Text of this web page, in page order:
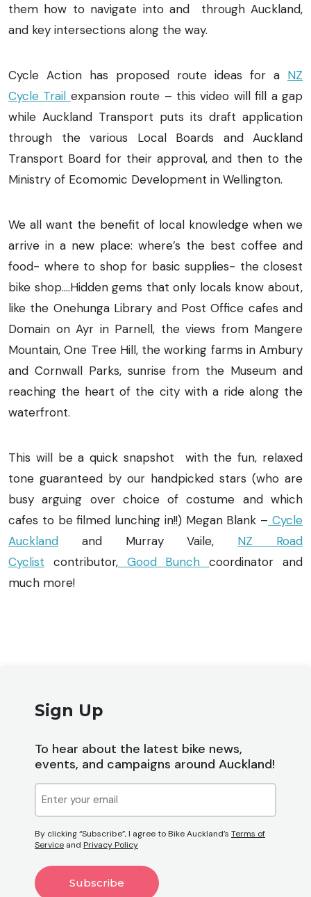
them how to navigate into and through Auckland,
and key intersections along the way.
Cycle Action has proposed route ideas for a NZ
Cycle Trail expansion route – this video will fill a gap
while Auckland Transport puts its draft application
through the various Local Boards and Auckland
Transport Board for their approval, and then to the
Ministry of Ecomomic Development in Wellington.
We all want the benefit of local knowledge when we
arrive in a new place: where’s the best coffee and
food- where to shop for basic supplies- the closest
bike shop….Hidden gems that only locals know about,
like the Onehunga Library and Post Office cafes and
Domain on Ayr in Parnell, the views from Mangere
Mountain, One Tree Hill, the working farms in Ambury
and Cornwall Parks, sunrise from the Museum and
reaching the heart of the city with a ride along the
waterfront.
This will be a quick snapshot with the fun, relaxed
tone guaranteed by our handpicked stars (who are
busy arguing over choice of costume and which
cafes to be filmed lunching in!!) Megan Blank – Cycle
Auckland and Murray Vaile, NZ Road
Cyclist contributor,Good Bunchcoordinator and
much more!
Sign Up
To hear about the latest bike news,
events, and campaigns around Auckland!
Email
(Required)
By clicking “Subscribe”, I agree to Bike Auckland’s Terms of
Service and Privacy Policy